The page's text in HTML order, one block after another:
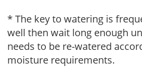
* The key to watering is
well then wait long enough
needs to be re-watered
moisture requirements.